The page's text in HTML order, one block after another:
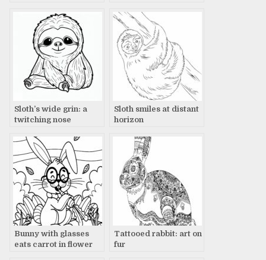
Sloth’s wide grin: a
twitching nose
Sloth smiles at distant
horizon
Bunny with glasses
eats carrot in flower
Tattooed rabbit: art on
fur